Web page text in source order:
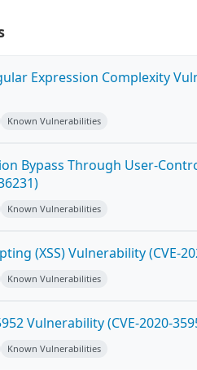
Expression Complexity
Known Vulnerabilities
Bypass Through User-
Known Vulnerabilities
(XSS) Vulnerability (CVE-
Known Vulnerabilities
Vulnerability (CVE-2020-
Known Vulnerabilities